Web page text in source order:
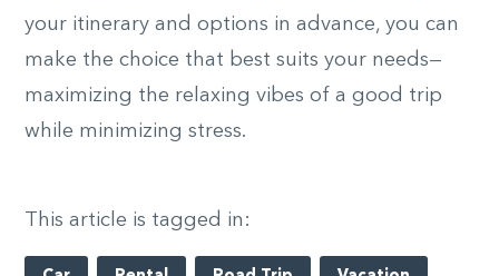
your itinerary and options in advance, you can
make the choice that best suits your needs—
maximizing the relaxing vibes of a good trip
while minimizing stress.
This article is tagged in: